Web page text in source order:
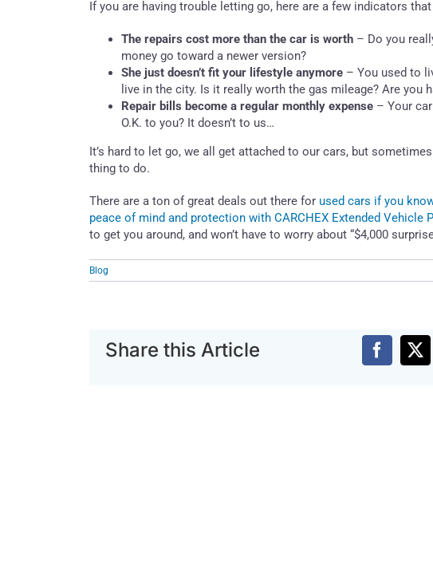
If you are having trouble letting go, here are a few indicators
The repairs cost more than the car is worth – Do you
money go toward a newer version?
She just doesn’t fit your lifestyle anymore – You used to
live in the city. Is it really worth the gas mileage? Are you
Repair bills become a regular monthly expense – Your
O.K. to you? It doesn’t to us…
It’s hard to let go, we all get attached to our cars, but
thing to do.
There are a ton of great deals out there for used cars if you
peace of mind and protection with CARCHEX Extended Vehicle
to get you around, and won’t have to worry about “$4,000
Blog
Share this Article Facebook
X